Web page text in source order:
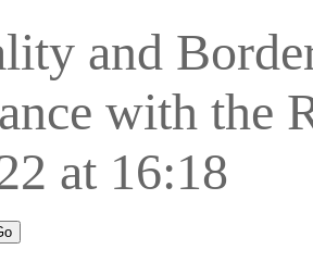
and
with the
at 16:18